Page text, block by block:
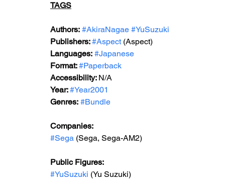
TAGS
Authors: #AkiraNagae #YuSuzuki
Publishers: #Aspect (Aspect)
Languages: #Japanese
Format: #Paperback
Accessibility: N/A
Year: #Year2001
Genres: #Bundle
Companies:
#Sega (Sega, Sega-AM2)
Public Figures:
#YuSuzuki (Yu Suzuki)